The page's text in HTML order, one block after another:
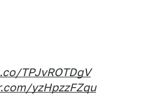
TPJvROTDgV
yzHpzzFZqu